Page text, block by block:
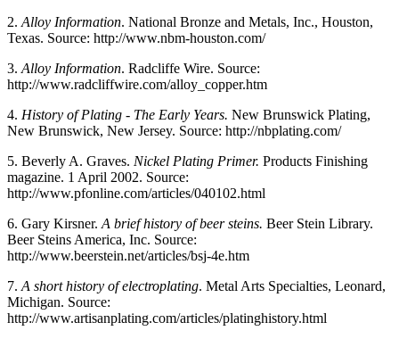
2. Alloy Information. National Bronze and Metals, Inc., Houston,
Texas. Source: http://www.nbm-houston.com/
3. Alloy Information. Radcliffe Wire. Source:
http://www.radcliffwire.com/alloy_copper.htm
4. History of Plating - The Early Years. New Brunswick Plating,
New Brunswick, New Jersey. Source: http://nbplating.com/
5. Beverly A. Graves. Nickel Plating Primer. Products Finishing
magazine. 1 April 2002. Source:
http://www.pfonline.com/articles/040102.html
6. Gary Kirsner. A brief history of beer steins. Beer Stein Library.
Beer Steins America, Inc. Source:
http://www.beerstein.net/articles/bsj-4e.htm
7. A short history of electroplating. Metal Arts Specialties, Leonard,
Michigan. Source:
http://www.artisanplating.com/articles/platinghistory.html